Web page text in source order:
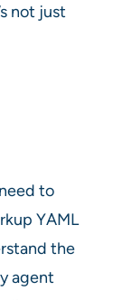
not just
to
YAML
the
agent